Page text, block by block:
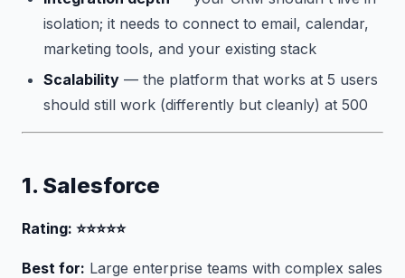
isolation; it needs to connect to email, calendar,
marketing tools, and your existing stack
Scalability — the platform that works at 5 users
should still work (differently but cleanly) at 500
1. Salesforce
Rating: ⭐⭐⭐⭐⭐
Best for: Large enterprise teams with complex sales